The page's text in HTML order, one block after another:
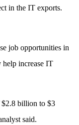
in the IT exports.
job opportunities in
help increase IT
$2.8 billion to $3
said.